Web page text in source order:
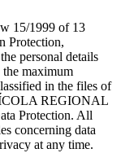
15/1999 of 13
Protection,
personal details
maximum
in the files of
REGIONAL
Protection. All
concerning data
at any time.